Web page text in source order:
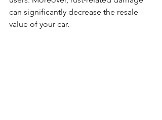
can significantly decrease the resale
value of your car.